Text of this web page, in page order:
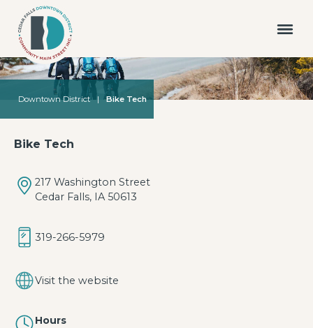
Downtown District | Bike Tech
Bike Tech
217 Washington Street
Cedar Falls, IA 50613
319-266-5979
Visit the website
Hours